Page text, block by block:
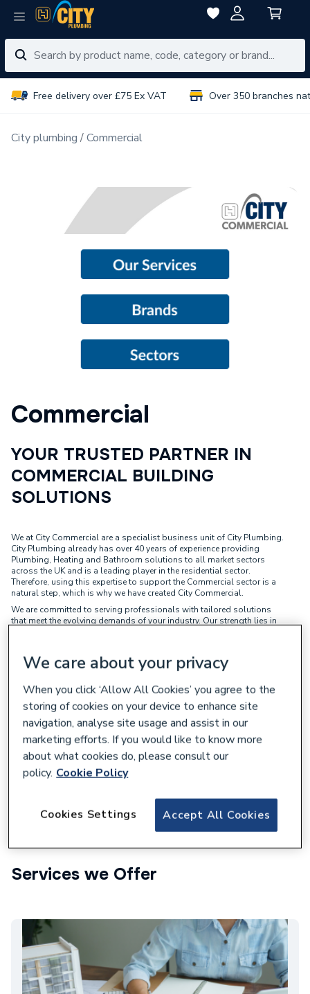
Free delivery over £75 Ex VAT Over 350 branches
City plumbing Commercial
Commercial
YOUR TRUSTED PARTNER IN
COMMERCIAL BUILDING
SOLUTIONS
We at City Commercial are a specialist business unit of City Plumbing.
City Plumbing already has over 40 years of experience providing
Plumbing, Heating and Bathroom solutions to all market sectors
across the UK and is a leading player in the residential sector.
Therefore, using this expertise to support the Commercial sector is a
natural step, which is why we have created City Commercial.
We are committed to serving professionals with tailored solutions
that meet the evolving demands of your industry. Our strength lies in
dedicated team of experts in specification, estimating, project supply,
and logistics. This allows us to deliver solutions for almost any
Supporting your business:
A network of over 350 branches
Strong supplier relationships
Market-leading product ranges
Services we Offer
We care about your privacy
When you click ‘Allow All Cookies’ you agree to the
storing of cookies on your device to enhance site
navigation, analyse site usage and assist in our
marketing efforts. If you would like to know more
about what cookies do, please consult our
policy. Cookie Policy
Accept All Cookies
Cookies Settings